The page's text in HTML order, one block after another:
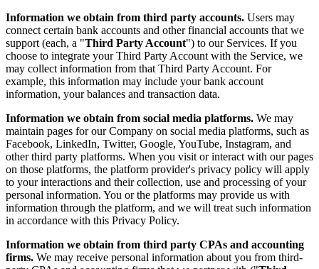
Information we obtain from third party accounts. Users may
connect certain bank accounts and other financial accounts that we
support (each, a "Third Party Account") to our Services. If you
choose to integrate your Third Party Account with the Service, we
may collect information from that Third Party Account. For
example, this information may include your bank account
information, your balances and transaction data.
Information we obtain from social media platforms. We may
maintain pages for our Company on social media platforms, such as
Facebook, LinkedIn, Twitter, Google, YouTube, Instagram, and
other third party platforms. When you visit or interact with our pages
on those platforms, the platform provider's privacy policy will apply
to your interactions and their collection, use and processing of your
personal information. You or the platforms may provide us with
information through the platform, and we will treat such information
in accordance with this Privacy Policy.
Information we obtain from third party CPAs and accounting
firms. We may receive personal information about you from third-